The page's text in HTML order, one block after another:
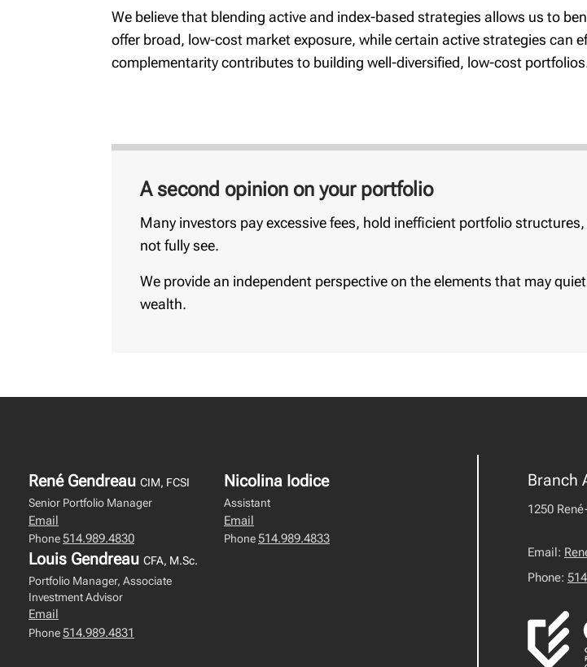
We believe that blending active and index-based strategies allows us to
offer broad, low-cost market exposure, while certain active strategies can
complementarity contributes to building well-diversified, low-cost
A second opinion on your portfolio
Many investors pay excessive fees, hold inefficient portfolio
not fully see.
We provide an independent perspective on the elements that may
wealth.
René Gendreau CIM, FCSI
Senior Portfolio Manager
Email
Phone514.989.4830
Nicolina Iodice
Assistant
Email
Phone514.989.4833
Louis Gendreau CFA, M.Sc.
Portfolio Manager, Associate
Investment Advisor
Email
Phone514.989.4831
Branch
1250
Email:
Phone: